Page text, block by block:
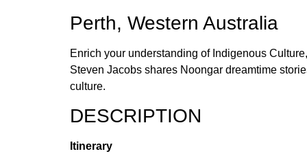
Perth, Western Australia
Enrich your understanding of Indigenous
Steven Jacobs shares Noongar dreamtime
culture.
DESCRIPTION
Itinerary